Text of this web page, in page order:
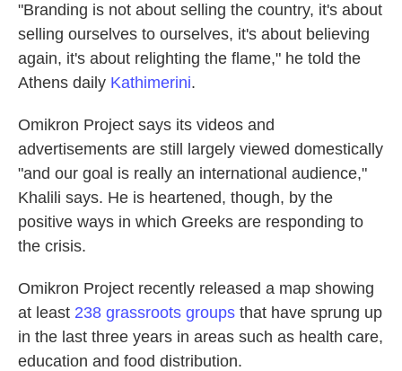
"Branding is not about selling the country, it's about
selling ourselves to ourselves, it's about believing
again, it's about relighting the flame," he told the
Athens daily Kathimerini.
Omikron Project says its videos and
advertisements are still largely viewed domestically
"and our goal is really an international audience,"
Khalili says. He is heartened, though, by the
positive ways in which Greeks are responding to
the crisis.
Omikron Project recently released a map showing
at least 238 grassroots groups that have sprung up
in the last three years in areas such as health care,
education and food distribution.